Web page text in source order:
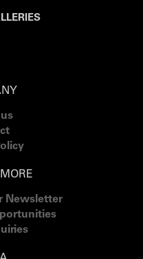
Newsletter